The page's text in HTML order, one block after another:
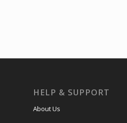
HELP & SUPPORT
About Us